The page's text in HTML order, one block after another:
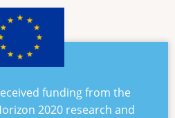
funding from the
2020 research and